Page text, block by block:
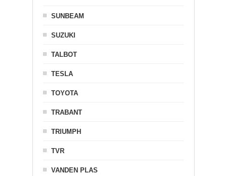
SUNBEAM
SUZUKI
TALBOT
TESLA
TOYOTA
TRABANT
TRIUMPH
TVR
VANDEN PLAS